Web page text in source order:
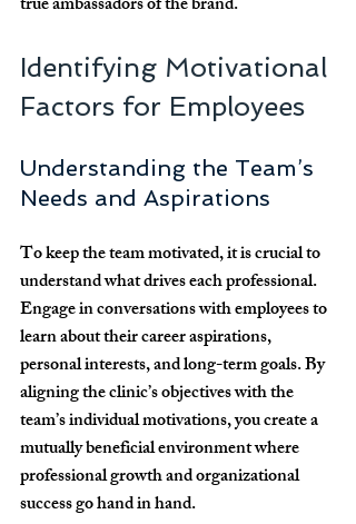
true ambassadors of the brand.
Identifying Motivational
Factors for Employees
Understanding the Team’s
Needs and Aspirations
To keep the team motivated, it is crucial to
understand what drives each professional.
Engage in conversations with employees to
learn about their career aspirations,
personal interests, and long-term goals. By
aligning the clinic’s objectives with the
team’s individual motivations, you create a
mutually beneficial environment where
professional growth and organizational
success go hand in hand.